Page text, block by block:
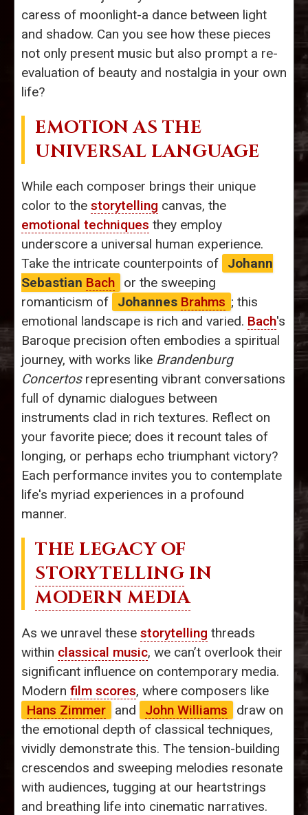
caress of moonlight-a dance between light
and shadow. Can you see how these pieces
not only present music but also prompt a re-
evaluation of beauty and nostalgia in your own
life?
EMOTION AS THE
UNIVERSAL LANGUAGE
While each composer brings their unique
color to the storytelling canvas, the
emotional techniques they employ
underscore a universal human experience.
Take the intricate counterpoints of
Johann
Sebastian Bach
or the sweeping
romanticism of
Johannes Brahms ; this
emotional landscape is rich and varied. Bach's
Baroque precision often embodies a spiritual
journey, with works like Brandenburg
Concertosrepresenting vibrant conversations
full of dynamic dialogues between
instruments clad in rich textures. Reflect on
your favorite piece; does it recount tales of
longing, or perhaps echo triumphant victory?
Each performance invites you to contemplate
life's myriad experiences in a profound
manner.
THE LEGACY OF
STORYTELLING IN
MODERN MEDIA
As we unravel these storytelling threads
within classical music, we can’t overlook their
significant influence on contemporary media.
Modern film scores, where composers like
Hans Zimmer
and John Williams
draw on
the emotional depth of classical techniques,
vividly demonstrate this. The tension-building
crescendos and sweeping melodies resonate
with audiences, tugging at our heartstrings
and breathing life into cinematic narratives.